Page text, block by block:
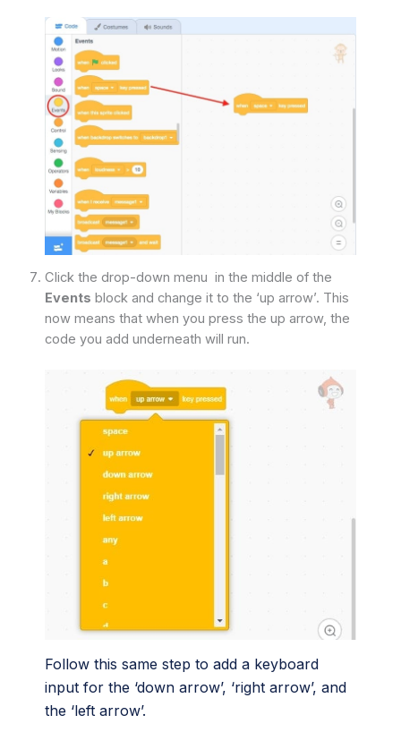
Click the drop-down menu in the middle of the
Events block and change it to the ‘up arrow’. This
now means that when you press the up arrow, the
code you add underneath will run.
Follow this same step to add a keyboard
input for the ‘down arrow’, ‘right arrow’, and
the ‘left arrow’.